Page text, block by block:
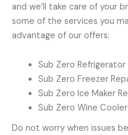
and we’ll take care of your
some of the services you
advantage of our offers:
Sub Zero Refrigerator
Sub Zero Freezer
Sub Zero Ice Maker
Sub Zero Wine
Do not worry when issues